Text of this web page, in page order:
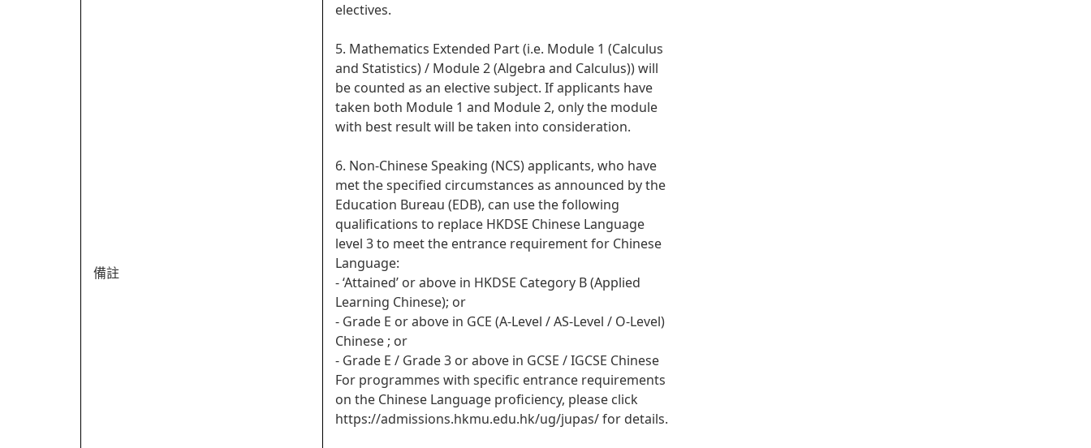
備註
electives.
5. Mathematics Extended Part (i.e. Module 1 (Calculus
and Statistics) / Module 2 (Algebra and Calculus)) will
be counted as an elective subject. If applicants have
taken both Module 1 and Module 2, only the module
with best result will be taken into consideration.
6. Non-Chinese Speaking (NCS) applicants, who have
met the specified circumstances as announced by the
Education Bureau (EDB), can use the following
qualifications to replace HKDSE Chinese Language
level 3 to meet the entrance requirement for Chinese
Language:
- ‘Attained’ or above in HKDSE Category B (Applied
Learning Chinese); or
- Grade E or above in GCE (A-Level / AS-Level / O-Level)
Chinese ; or
- Grade E / Grade 3 or above in GCSE / IGCSE Chinese
For programmes with specific entrance requirements
on the Chinese Language proficiency, please click
https://admissions.hkmu.edu.hk/ug/jupas/ for details.